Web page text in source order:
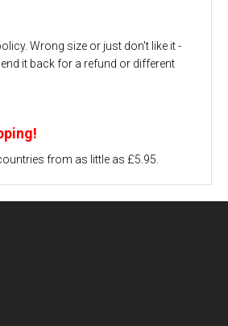
Wrong size or just don't like it -
it back for a refund or different
from as little as £5.95.